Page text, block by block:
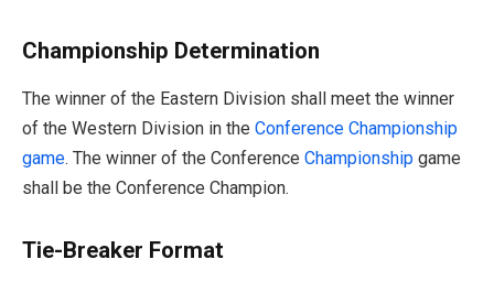
Championship Determination
The winner of the Eastern Division shall meet the winner
of the Western Division in the Conference Championship
game. The winner of the Conference Championship game
shall be the Conference Champion.
Tie-Breaker Format